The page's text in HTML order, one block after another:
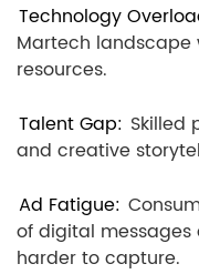
Technology
Martech landscape
resources.
Talent Gap: Skilled
and creative
Ad Fatigue:
of digital
harder to capture.